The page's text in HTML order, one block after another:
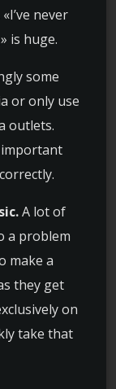
never
is huge.
some
or only use
outlets.
important
A lot of
a problem
make a
they get
on
take that